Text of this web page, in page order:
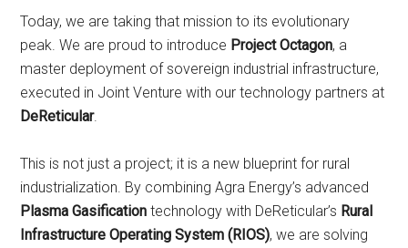
Today, we are taking that mission to its evolutionary
peak. We are proud to introduce Project Octagon, a
master deployment of sovereign industrial infrastructure,
executed in Joint Venture with our technology partners at
DeReticular.
This is not just a project; it is a new blueprint for rural
industrialization. By combining Agra Energy’s advanced
Plasma Gasification technology with DeReticular’s Rural
Infrastructure Operating System (RIOS), we are solving